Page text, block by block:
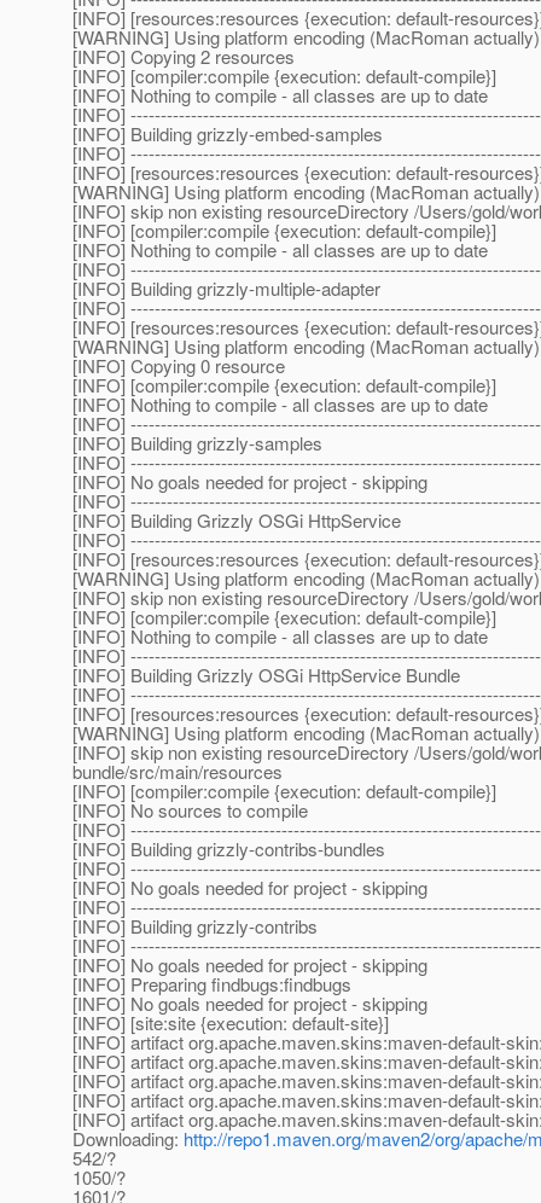
[INFO] [resources:resources {execution: default-
[WARNING] Using platform encoding (MacRoman
[INFO] Copying 2 resources
[INFO] [compiler:compile {execution: default-compile}]
[INFO] Nothing to compile - all classes are up to date
[INFO]
[INFO] Building grizzly-embed-samples
[INFO]
[INFO] [resources:resources {execution: default-
[WARNING] Using platform encoding (MacRoman
[INFO] skip non existing resourceDirectory /Users/gold/
[INFO] [compiler:compile {execution: default-compile}]
[INFO] Nothing to compile - all classes are up to date
[INFO]
[INFO] Building grizzly-multiple-adapter
[INFO]
[INFO] [resources:resources {execution: default-
[WARNING] Using platform encoding (MacRoman
[INFO] Copying 0 resource
[INFO] [compiler:compile {execution: default-compile}]
[INFO] Nothing to compile - all classes are up to date
[INFO]
[INFO] Building grizzly-samples
[INFO]
[INFO] No goals needed for project - skipping
[INFO]
[INFO] Building Grizzly OSGi HttpService
[INFO]
[INFO] [resources:resources {execution: default-
[WARNING] Using platform encoding (MacRoman
[INFO] skip non existing resourceDirectory /Users/gold/
[INFO] [compiler:compile {execution: default-compile}]
[INFO] Nothing to compile - all classes are up to date
[INFO]
[INFO] Building Grizzly OSGi HttpService Bundle
[INFO]
[INFO] [resources:resources {execution: default-
[WARNING] Using platform encoding (MacRoman
[INFO] skip non existing resourceDirectory /Users/gold/
bundle/src/main/resources
[INFO] [compiler:compile {execution: default-compile}]
[INFO] No sources to compile
[INFO]
[INFO] Building grizzly-contribs-bundles
[INFO]
[INFO] No goals needed for project - skipping
[INFO]
[INFO] Building grizzly-contribs
[INFO]
[INFO] No goals needed for project - skipping
[INFO] Preparing findbugs:findbugs
[INFO] No goals needed for project - skipping
[INFO] [site:site {execution: default-site}]
[INFO] artifact org.apache.maven.skins:maven-default-
[INFO] artifact org.apache.maven.skins:maven-default-
[INFO] artifact org.apache.maven.skins:maven-default-
[INFO] artifact org.apache.maven.skins:maven-default-
[INFO] artifact org.apache.maven.skins:maven-default-
Downloading: http://repo1.maven.org/maven2/org/
542/?
1050/?
1601/?